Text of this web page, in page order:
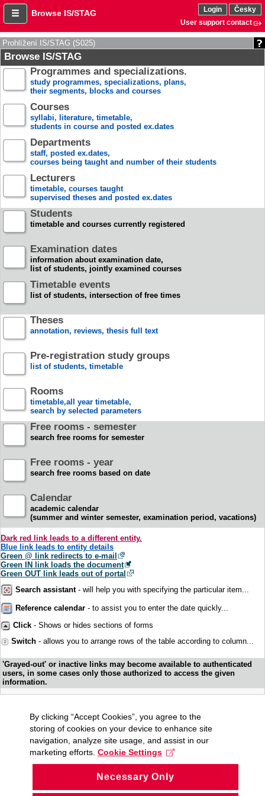
Browse IS/STAG Login
Česky
User support contact
Prohlížení IS/STAG (S025)
Browse IS/STAG
Programmes and specializations.
study programmes, specializations, plans,
their segments, blocks and courses
Courses
syllabi, literature, timetable,
students in course and posted ex.dates
Departments
staff, posted ex.dates,
courses being taught and number of their students
Lecturers
timetable, courses taught
supervised theses and posted ex.dates
Students
timetable and courses currently registered
Examination dates
information about examination date,
list of students, jointly examined courses
Timetable events
list of students, intersection of free times
Theses
annotation, reviews, thesis full text
Pre-registration study groups
list of students, timetable
Rooms
timetable,all year timetable,
search by selected parameters
Free rooms - semester
search free rooms for semester
Free rooms - year
search free rooms based on date
Calendar
academic calendar
(summer and winter semester, examination period, vacations)
Dark red link leads to a different entity.
Blue link leads to entity details
Green @ link redirects to e-mail
Green IN link loads the document
Green OUT link leads out of portal
Search assistant- will help you with specifying the particular item...
Reference calendar - to assist you to enter the date quickly...
Click - Shows or hides sections of forms
Switch - allows you to arrange rows of the table according to column...
'Grayed-out' or inactive links may become available to authenticated
users, in some cases only those authorized to access the given
information.
By clicking “Accept Cookies”, you agree to the
storing of cookies on your device to enhance site
navigation, analyze site usage, and assist in our
marketing efforts. Cookie Settings
Necessary Only